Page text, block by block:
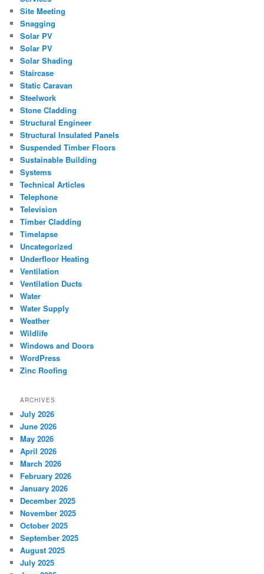
Site Meeting
Snagging
Solar PV
Solar PV
Solar Shading
Staircase
Static Caravan
Steelwork
Stone Cladding
Structural Engineer
Structural Insulated Panels
Suspended Timber Floors
Sustainable Building
Systems
Technical Articles
Telephone
Television
Timber Cladding
Timelapse
Uncategorized
Underfloor Heating
Ventilation
Ventilation Ducts
Water
Water Supply
Weather
Wildlife
Windows and Doors
WordPress
Zinc Roofing
ARCHIVES
July 2026
June 2026
May 2026
April 2026
March 2026
February 2026
January 2026
December 2025
November 2025
October 2025
September 2025
August 2025
July 2025